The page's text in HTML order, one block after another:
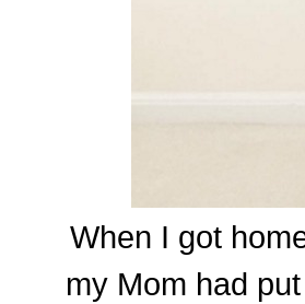
When I got
my Mom had